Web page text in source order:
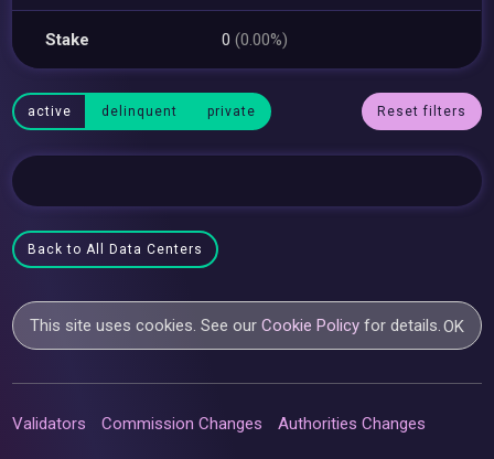
Stake 0(0.00%)
active delinquent private Reset filters
Back to All Data Centers
This site uses cookies. See ourCookie Policy for details.OK
Validators Commission Changes Authorities Changes